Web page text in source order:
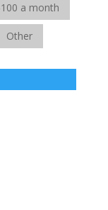
a month
Other